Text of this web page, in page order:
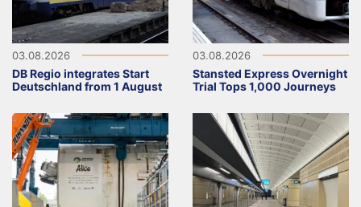
03.08.2026
DB Regio integrates Start
Deutschland from 1 August
03.08.2026
Stansted Express Overnight
Trial Tops 1,000 Journeys